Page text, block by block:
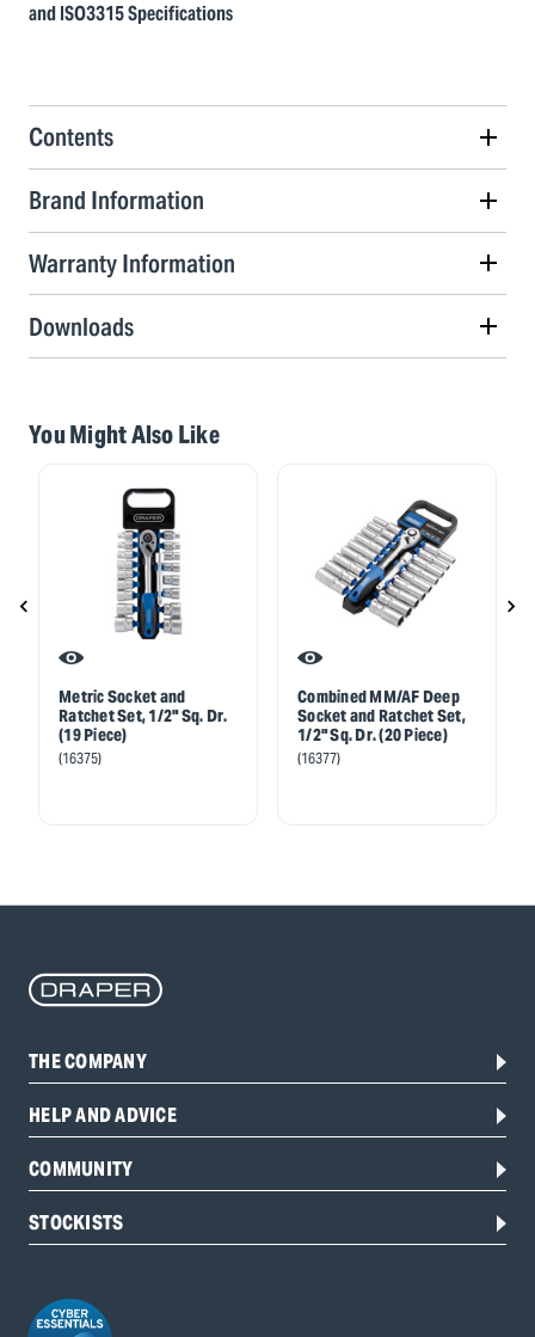
and ISO3315 Specifications
Contents
Brand Information
Warranty Information
Downloads
You Might Also Like
Metric Socket and
Ratchet Set, 1/2" Sq. Dr.
(19 Piece)
(16375)
Combined MM/AF Deep
Socket and Ratchet Set,
1/2" Sq. Dr. (20 Piece)
(16377)
THE COMPANY
HELP AND ADVICE
COMMUNITY
STOCKISTS